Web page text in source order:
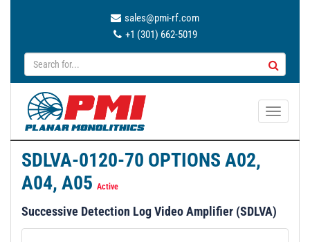
sales@pmi-rf.com
+1 (301) 662-5019
T
n
a
SDLVA-0120-70 OPTIONS A02,
A04, A05 Active
Successive Detection Log Video Amplifier (SDLVA)